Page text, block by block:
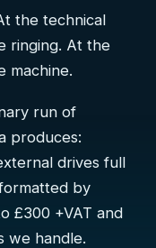
the technical
ringing. At the
machine.
run of
produces:
drives full
by
£300 +VAT and
we handle.